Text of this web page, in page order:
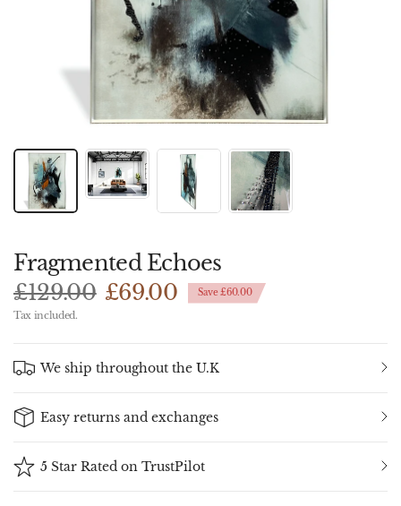
Fragmented Echoes
£129.00 £69.00 Save £60.00
Tax included.
We ship throughout the U.K
Easy returns and exchanges
5 Star Rated on TrustPilot